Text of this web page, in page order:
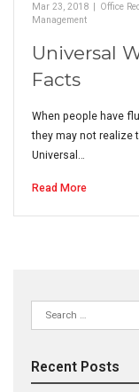
Mar 23, 2018 | Office
Management
Universal
Facts
When people have
they may not realize
Universal…
Read More
Search
for:
Recent Posts